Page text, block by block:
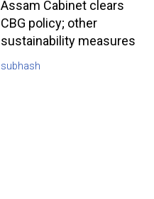
Assam Cabinet clears
CBG policy; other
sustainability measures
subhash